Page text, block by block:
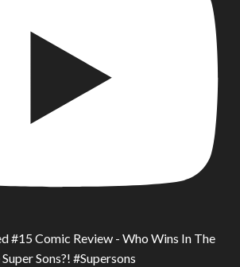
#15 Comic Review - Who Wins In The
Sons?! #Supersons